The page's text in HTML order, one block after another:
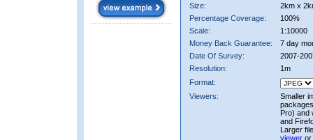
Size:
2km x
Percentage Coverage:
100%
Scale:
1:10000
Money Back Guarantee:
7 day
Date Of Survey:
2007-
Resolution:
1m
Format:
Viewers:
Smaller
Pro) and
and
Larger
viewer or